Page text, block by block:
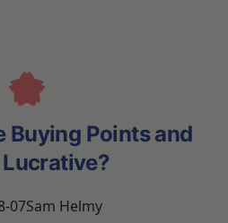
Buying Points and
07Sam Helmy